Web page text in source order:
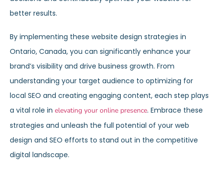
better results.
By implementing these website design strategies in
Ontario, Canada, you can significantly enhance your
brand’s visibility and drive business growth. From
understanding your target audience to optimizing for
local SEO and creating engaging content, each step plays
a vital role in elevating your online presence. Embrace these
strategies and unleash the full potential of your web
design and SEO efforts to stand out in the competitive
digital landscape.